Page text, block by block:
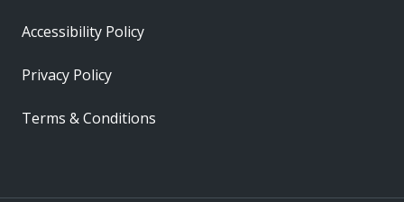
Accessibility Policy
Privacy Policy
Terms & Conditions